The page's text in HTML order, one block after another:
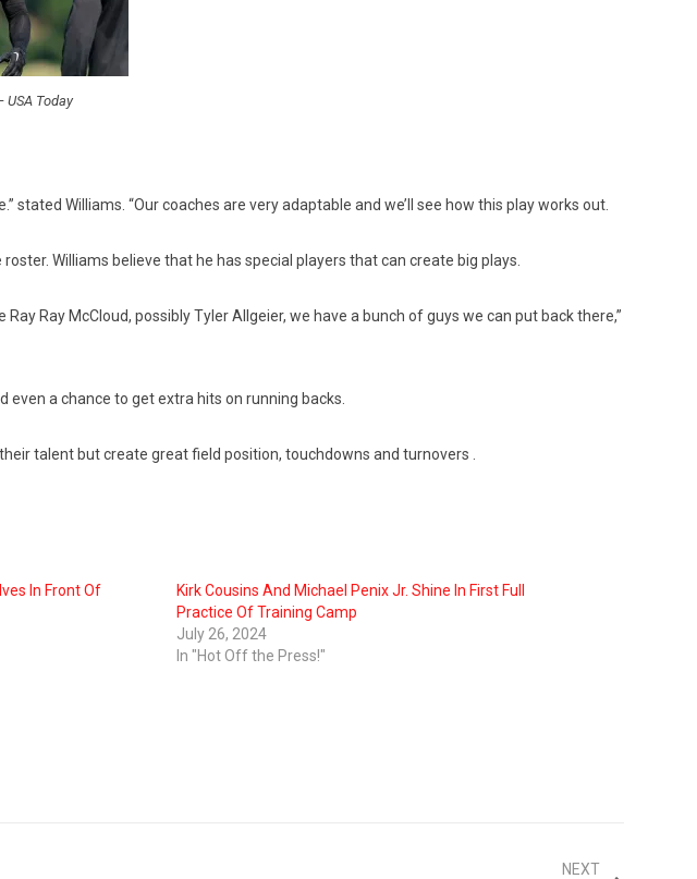
USA Today
stated Williams. “Our coaches are very adaptable and we’ll see how this play works out.
Williams believe that he has special players that can create big plays.
Ray McCloud, possibly Tyler Allgeier, we have a bunch of guys we can put back there,”
even a chance to get extra hits on running backs.
talent but create great field position, touchdowns and turnovers .
In Front Of
Kirk Cousins And Michael Penix Jr. Shine In First Full
Practice Of Training Camp
July 26, 2024
In "Hot Off the Press!"
NEXT